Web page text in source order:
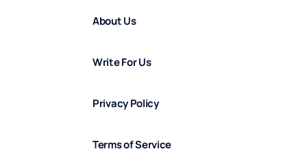
About Us
Write For Us
Privacy Policy
Terms of Service